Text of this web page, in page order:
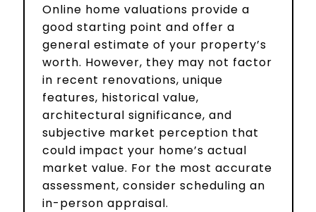
Online home valuations provide a
good starting point and offer a
general estimate of your property’s
worth. However, they may not factor
in recent renovations, unique
features, historical value,
architectural significance, and
subjective market perception that
could impact your home’s actual
market value. For the most accurate
assessment, consider scheduling an
in-person appraisal.